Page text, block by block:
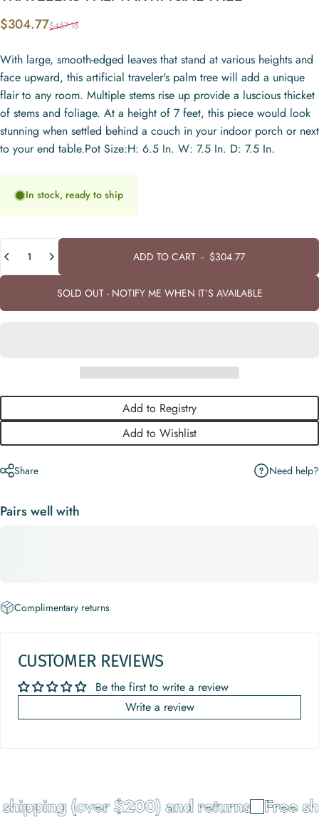
Sale price
$304.77
Regular price
$457.16
With large, smooth-edged leaves that stand at various heights and
face upward, this artificial traveler's palm tree will add a unique
flair to any room. Multiple stems rise up provide a luscious thicket
of stems and foliage. At a height of 7 feet, this piece would look
stunning when settled behind a couch in your indoor porch or next
to your end table.Pot Size:H: 6.5 In. W: 7.5 In. D: 7.5 In.
In stock, ready to ship
ADD TO CART- $304.77
SOLD OUT - NOTIFY ME WHEN IT’S AVAILABLE
Add to Registry
Add to Wishlist
Share Need help?
Pairs well with
Complimentary returns
CUSTOMER REVIEWS
Be the first to write a review
Write a review
(over $200) and returns Free